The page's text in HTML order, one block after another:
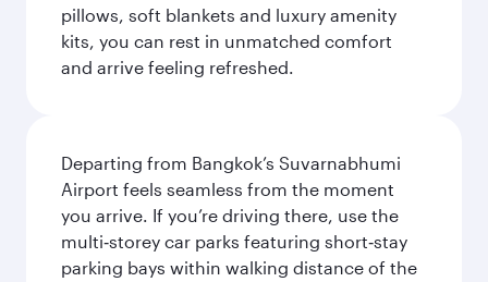
pillows, soft blankets and luxury amenity
kits, you can rest in unmatched comfort
and arrive feeling refreshed.
Departing from Bangkok’s Suvarnabhumi
Airport feels seamless from the moment
you arrive. If you’re driving there, use the
multi‑storey car parks featuring short‑stay
parking bays within walking distance of the